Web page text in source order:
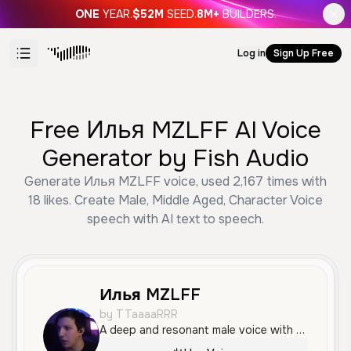
ONE YEAR.$52M SEED.8M+ BUILDERS.
Log in Sign Up Free
Free Илья MZLFF AI Voice
Generator by Fish Audio
Generate Илья MZLFF voice, used 2,167 times with
18 likes. Create Male, Middle Aged, Character Voice
speech with AI text to speech.
Илья MZLFF
by TTaaaaRRR
A deep and resonant male voice with a calm and measured tone, conveying a sense of authority and wisdom. Its smooth and clear quality makes it well-suited for philosophical narration or stoic character roles.